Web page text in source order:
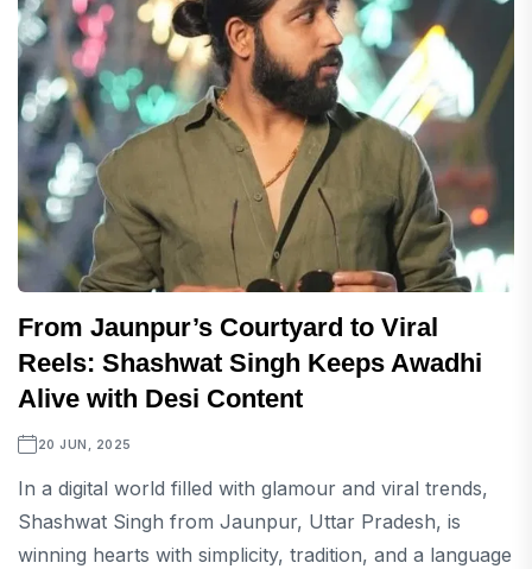
From Jaunpur’s Courtyard to Viral
Reels: Shashwat Singh Keeps Awadhi
Alive with Desi Content
20 JUN, 2025
In a digital world filled with glamour and viral trends,
Shashwat Singh from Jaunpur, Uttar Pradesh, is
winning hearts with simplicity, tradition, and a language